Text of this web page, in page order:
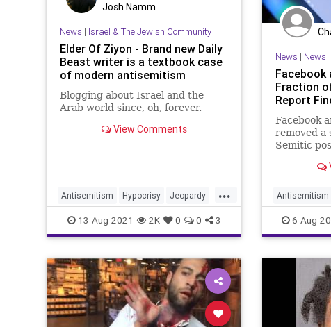
Josh Namm
News | Israel & The Jewish Community
Elder Of Ziyon - Brand new Daily
Beast writer is a textbook case
of modern antisemitism
Blogging about Israel and the
Arab world since, oh, forever.
View Comments
...
Antisemitism Hypocrisy Jeopardy
Jewish MayimBialik
13-Aug-2021 2K 0 0 3
News | News
Facebook
Fraction
Report
Facebook
removed a
Semitic
social
Antisemitism
Tech6-Aug-